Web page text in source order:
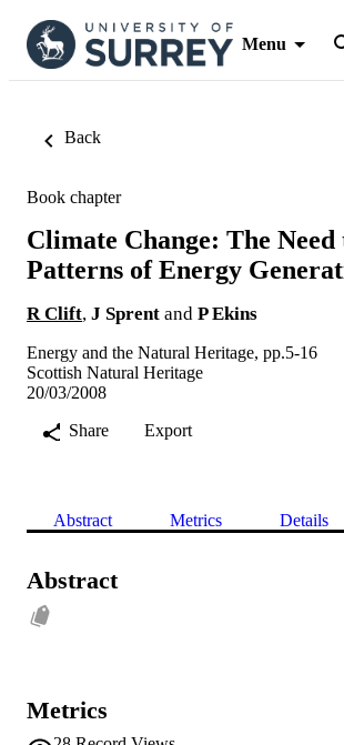
Menu
Back
Book chapter
Climate Change: The
Patterns of Energy
R Clift, J Sprent and P Ekins
Energy and the Natural Heritage, pp.5-16
Scottish Natural Heritage
20/03/2008
Share
Export
Abstract Metrics Details
Abstract
Metrics